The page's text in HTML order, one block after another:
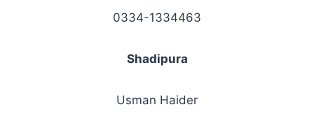
0334-1334463
Shadipura
Usman Haider